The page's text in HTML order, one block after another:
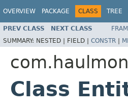
OVERVIEW PACKAGE CLASS TREE
PREV CLASS NEXT CLASS
SUMMARY: NESTED | FIELD | CONSTR |
Class